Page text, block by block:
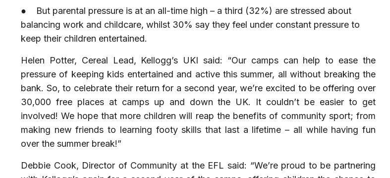
● But parental pressure is at an all-time high – a third (32%) are stressed about
balancing work and childcare, whilst 30% say they feel under constant pressure to
keep their children entertained.
Helen Potter, Cereal Lead, Kellogg’s UKI said: “Our camps can help to ease the
pressure of keeping kids entertained and active this summer, all without breaking the
bank. So, to celebrate their return for a second year, we’re excited to be offering over
30,000 free places at camps up and down the UK. It couldn’t be easier to get
involved! We hope that more children will reap the benefits of community sport; from
making new friends to learning footy skills that last a lifetime – all while having fun
over the summer break!”
Debbie Cook, Director of Community at the EFL said: “We’re proud to be partnering